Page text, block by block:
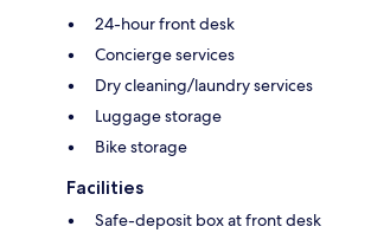
24-hour front desk
Concierge services
Dry cleaning/laundry services
Luggage storage
Bike storage
Facilities
Safe-deposit box at front desk